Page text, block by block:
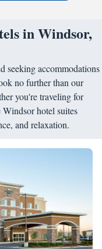
in Windsor,
seeking accommodations
no further than our
you're traveling for
Windsor hotel suites
and relaxation.